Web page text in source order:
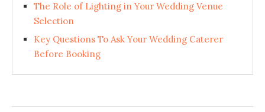
The Role of Lighting in Your Wedding Venue
Selection
Key Questions To Ask Your Wedding Caterer
Before Booking